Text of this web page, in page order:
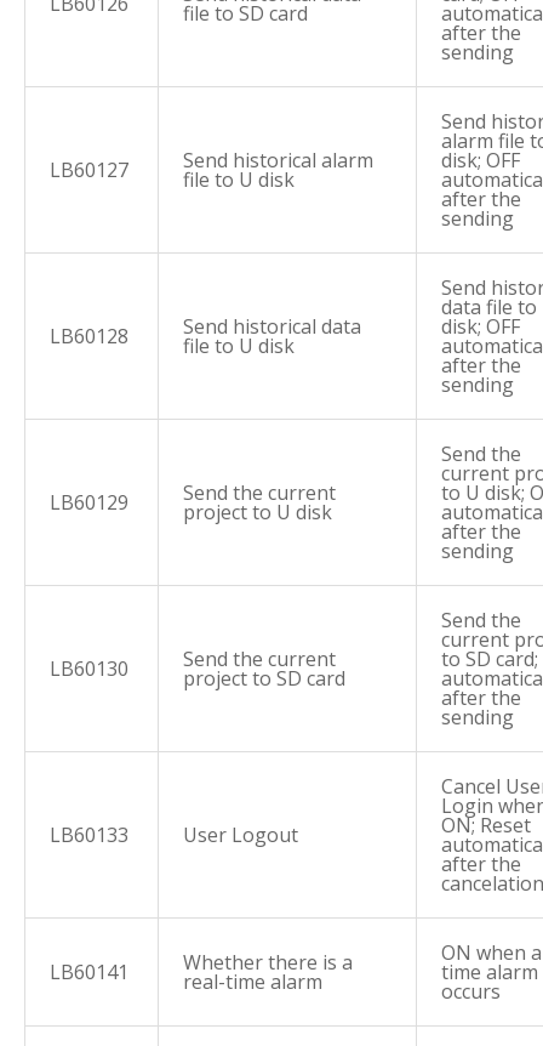
file to SD card
after the
sending
LB60127 Send historical alarm
file to U disk
Send
alarm file
disk; OFF
after the
sending
LB60128 Send historical data
file to U disk
Send
data file to
disk; OFF
after the
sending
LB60129 Send the current
project to U disk
Send the
current
to U disk;
after the
sending
LB60130 Send the current
project to SD card
Send the
current
to SD card;
after the
sending
LB60133 User Logout
Cancel
Login
ON; Reset
after the
cancelation
LB60141 Whether there is a
real-time alarm
ON when
time alarm
occurs